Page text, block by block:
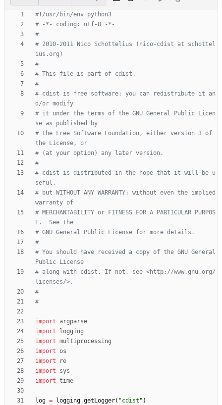
#!/usr/bin/env python3
# -*- coding: utf-8 -*-
#
# 2010-2011 Nico Schottelius (nico-cdist at schottel
ius.org)
#
# This file is part of cdist.
#
# cdist is free software: you can redistribute it an
d/or modify
# it under the terms of the GNU General Public Licen
se as published by
# the Free Software Foundation, either version 3 of
the License, or
# (at your option) any later version.
#
# cdist is distributed in the hope that it will be u
seful,
# but WITHOUT ANY WARRANTY; without even the implied
warranty of
# MERCHANTABILITY or FITNESS FOR A PARTICULAR PURPOS
E.  See the
# GNU General Public License for more details.
#
# You should have received a copy of the GNU General
Public License
# along with cdist. If not, see <http://www.gnu.org/
licenses/>.
#
#
import
argparse
import
logging
import multiprocessing
import os
import
re
import
sys
import time
log = logging.getLogger( "cdist " )